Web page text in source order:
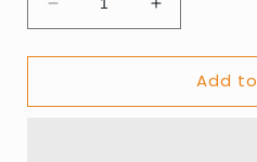
Decrease
quantity
for
GW0794G1
Increase
quantity
for
Guess
GW0794G1
Add